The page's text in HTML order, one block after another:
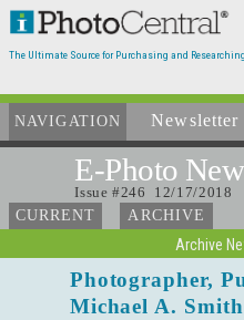
The Ultimate Source for Purchasing and
NAVIGATION Newsletter
E-Photo
Issue #246 12/17/2018
CURRENT
ARCHIVE
Archive
Photographer,
Michael A. Smith